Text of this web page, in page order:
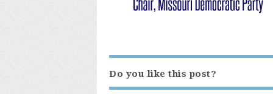
Do you like this post?